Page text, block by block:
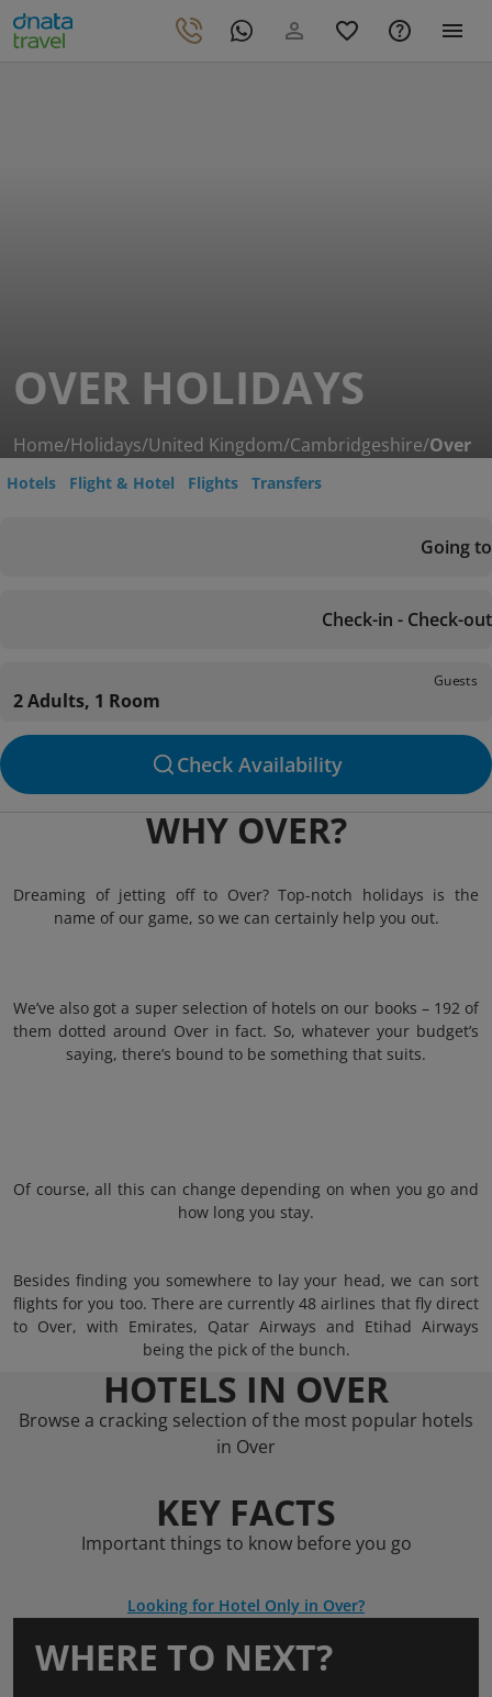
OVER HOLIDAYS
Home/Holidays/United Kingdom/Cambridgeshire/Over
Hotels Flight & Hotel Flights Transfers
Going to
Check-in - Check-out
Guests
2 Adults, 1 Room
Check Availability
WHY OVER?
Dreaming of jetting off to Over? Top-notch holidays is the
name of our game, so we can certainly help you out.
We’ve also got a super selection of hotels on our books – 192 of
them dotted around Over in fact. So, whatever your budget’s
saying, there’s bound to be something that suits.
Of course, all this can change depending on when you go and
how long you stay.
Besides finding you somewhere to lay your head, we can sort
flights for you too. There are currently 48 airlines that fly direct
to Over, with Emirates, Qatar Airways and Etihad Airways
being the pick of the bunch.
HOTELS IN OVER
Browse a cracking selection of the most popular hotels
in Over
KEY FACTS
Important things to know before you go
Looking for Hotel Only in Over?
WHERE TO NEXT?